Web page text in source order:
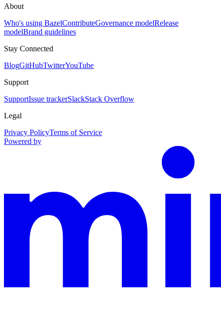
About
Who's using BazelContributeGovernance modelRelease
modelBrand guidelines
Stay Connected
BlogGitHubTwitterYouTube
Support
SupportIssue trackerSlackStack Overflow
Legal
Privacy PolicyTerms of Service
Powered by